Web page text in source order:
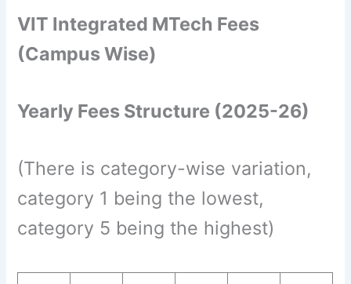
VIT Integrated MTech Fees
(Campus Wise)
Yearly Fees Structure (2025-26)
(There is category-wise variation,
category 1 being the lowest,
category 5 being the highest)